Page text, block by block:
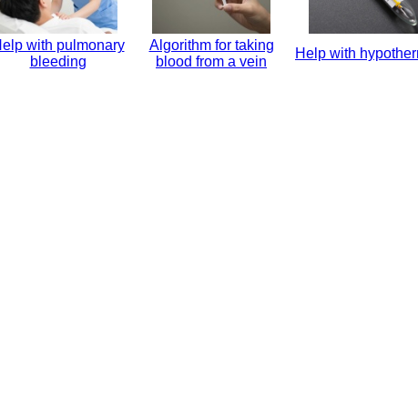
with pulmonary
bleeding
Algorithm for taking
blood from a vein
Help with